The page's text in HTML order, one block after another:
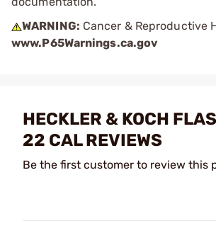
WARNING: Cancer & Reproductive
www.P65Warnings.ca.gov
HECKLER & KOCH
22 CAL REVIEWS
Be the first customer to review this